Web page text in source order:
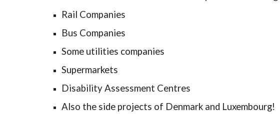
Rail Companies
Bus Companies
Some utilities companies
Supermarkets
Disability Assessment Centres
Also the side projects of Denmark and Luxembourg!